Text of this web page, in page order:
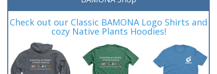
Check out our Classic BAMONA Logo Shirts and
cozy Native Plants Hoodies!